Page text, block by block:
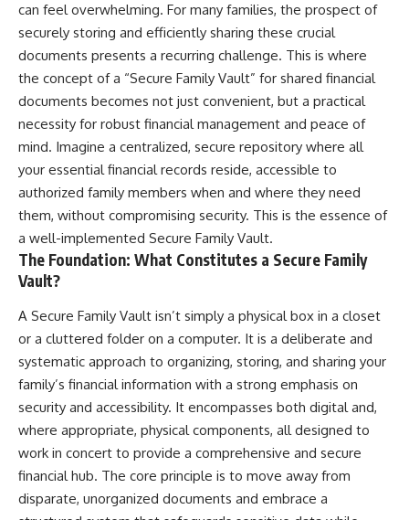
can feel overwhelming. For many families, the prospect of
securely storing and efficiently sharing these crucial
documents presents a recurring challenge. This is where
the concept of a “Secure Family Vault” for shared financial
documents becomes not just convenient, but a practical
necessity for robust financial management and peace of
mind. Imagine a centralized, secure repository where all
your essential financial records reside, accessible to
authorized family members when and where they need
them, without compromising security. This is the essence of
a well-implemented Secure Family Vault.
The Foundation: What Constitutes a Secure Family
Vault?
A Secure Family Vault isn’t simply a physical box in a closet
or a cluttered folder on a computer. It is a deliberate and
systematic approach to organizing, storing, and sharing your
family’s financial information with a strong emphasis on
security and accessibility. It encompasses both digital and,
where appropriate, physical components, all designed to
work in concert to provide a comprehensive and secure
financial hub. The core principle is to move away from
disparate, unorganized documents and embrace a